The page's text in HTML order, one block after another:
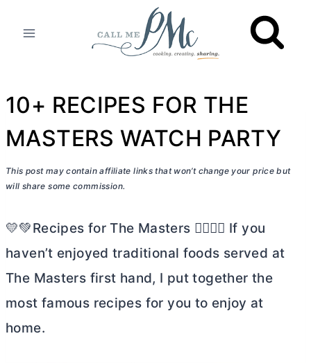
10+ RECIPES FOR THE
MASTERS WATCH PARTY
This post may contain affiliate links that won’t change your price but
will share some commission.
💛💚Recipes for The Masters 🏌🏼‍♀️⛳ If you
haven’t enjoyed traditional foods served at
The Masters first hand, I put together the
most famous recipes for you to enjoy at
home.